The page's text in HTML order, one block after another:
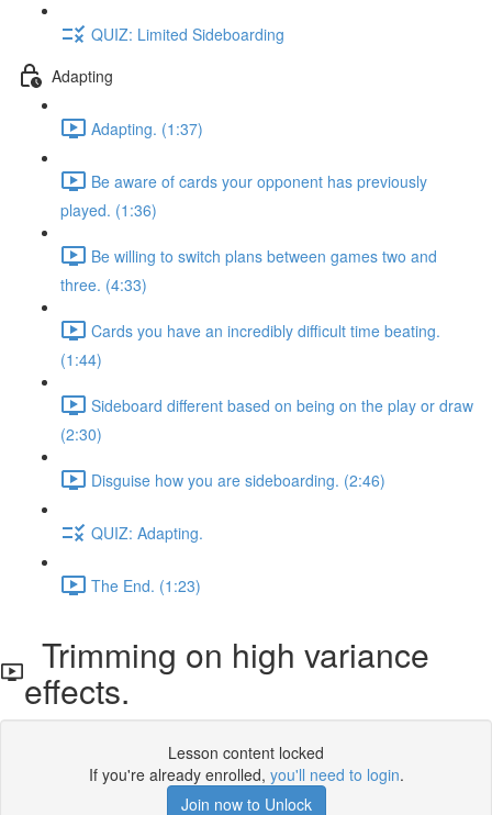
QUIZ: Limited Sideboarding
Adapting
Adapting. (1:37)
Be aware of cards your opponent has previously
played. (1:36)
Be willing to switch plans between games two and
three. (4:33)
Cards you have an incredibly difficult time beating.
(1:44)
Sideboard different based on being on the play or draw
(2:30)
Disguise how you are sideboarding. (2:46)
QUIZ: Adapting.
The End. (1:23)
Trimming on high variance
effects.
Lesson content locked
If you're already enrolled, you'll need to login.
Join now to Unlock